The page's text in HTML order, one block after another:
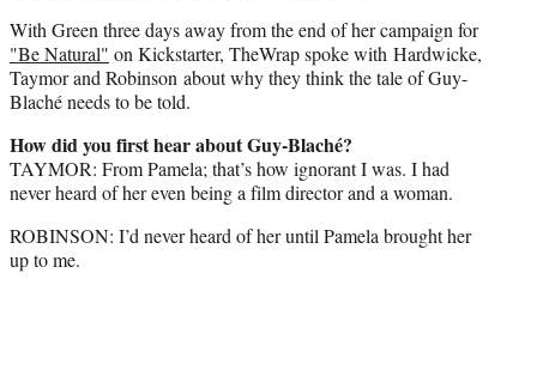
With Green three days away from the end of her campaign for
"Be Natural" on Kickstarter, TheWrap spoke with Hardwicke,
Taymor and Robinson about why they think the tale of Guy-
Blaché needs to be told.
How did you first hear about Guy-Blaché?
TAYMOR: From Pamela; that’s how ignorant I was. I had
never heard of her even being a film director and a woman.
ROBINSON: I’d never heard of her until Pamela brought her
up to me.